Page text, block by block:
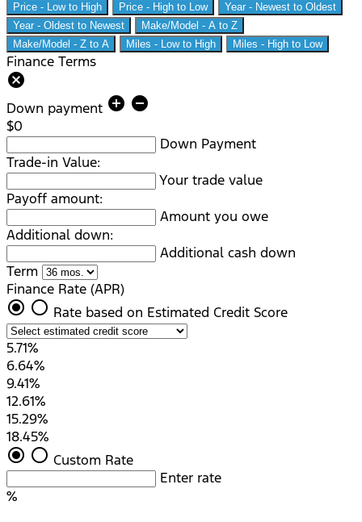
Price - Low to High Price - High to Low
Year - Newest to Oldest
Year - Oldest to Newest
Make/Model - A to Z
Make/Model - Z to A
Miles - Low to High Miles - High to Low
Finance Terms
cancel
Down payment add_circle remove_circle
$0
Down Payment
Trade-in Value:
Your trade value
Payoff amount:
Amount you owe
Additional down:
Additional cash down
Term
Finance Rate (APR)
radio_button_checked radio_button_unchecked Rate based on Estimated Credit Score
5.71%
6.64%
9.41%
12.61%
15.29%
18.45%
radio_button_checked radio_button_unchecked Custom Rate
Enter rate
%